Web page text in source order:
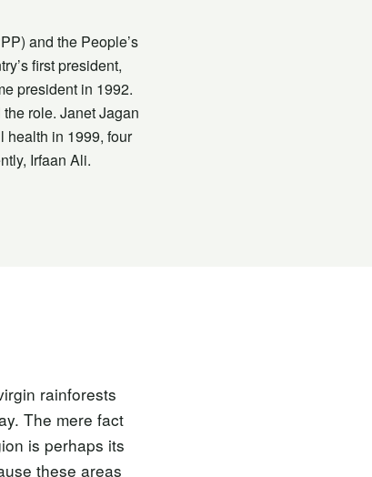
and the People’s
first president,
president in 1992.
role. Janet Jagan
health in 1999, four
Irfaan Ali.
rainforests
The mere fact
is perhaps its
these areas